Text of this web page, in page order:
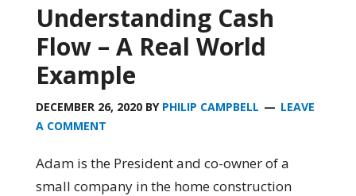
Understanding Cash
Flow – A Real World
Example
DECEMBER 26, 2020BY PHILIP CAMPBELL
LEAVE
A COMMENT
Adam is the President and co-owner of a
small company in the home construction